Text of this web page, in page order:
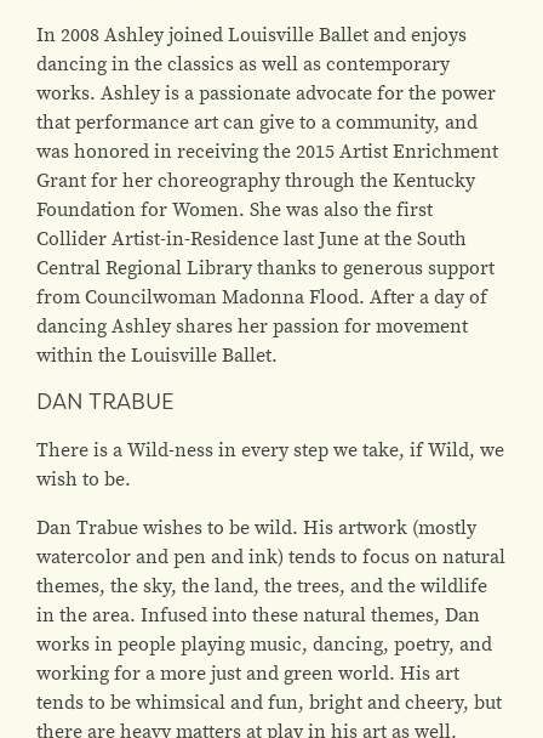
In 2008 Ashley joined Louisville Ballet and enjoys
dancing in the classics as well as contemporary
works. Ashley is a passionate advocate for the power
that performance art can give to a community, and
was honored in receiving the 2015 Artist Enrichment
Grant for her choreography through the Kentucky
Foundation for Women. She was also the first
Collider Artist-in-Residence last June at the South
Central Regional Library thanks to generous support
from Councilwoman Madonna Flood. After a day of
dancing Ashley shares her passion for movement
within the Louisville Ballet.
DAN TRABUE
There is a Wild-ness in every step we take, if Wild, we
wish to be.
Dan Trabue wishes to be wild. His artwork (mostly
watercolor and pen and ink) tends to focus on natural
themes, the sky, the land, the trees, and the wildlife
in the area. Infused into these natural themes, Dan
works in people playing music, dancing, poetry, and
working for a more just and green world. His art
tends to be whimsical and fun, bright and cheery, but
there are heavy matters at play in his art as well.